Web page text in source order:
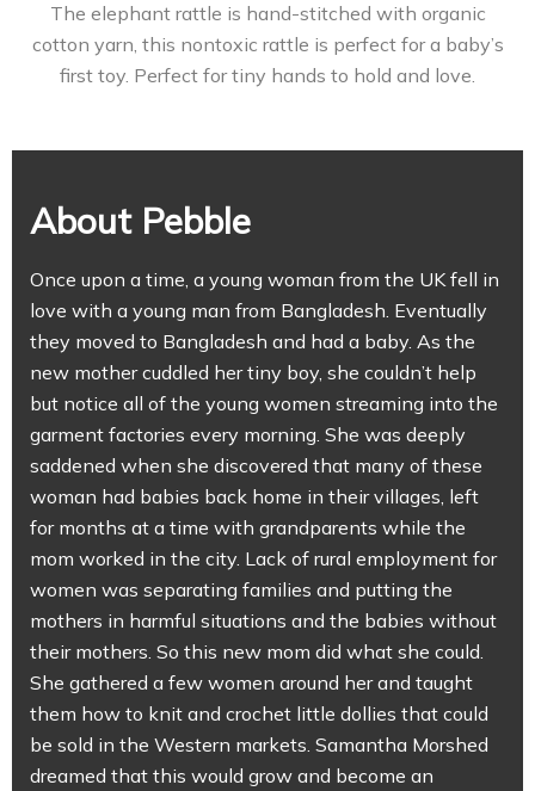
The elephant rattle is hand-stitched with organic
cotton yarn, this nontoxic rattle is perfect for a baby’s
first toy. Perfect for tiny hands to hold and love.
About Pebble
Once upon a time, a young woman from the UK fell in
love with a young man from Bangladesh. Eventually
they moved to Bangladesh and had a baby. As the
new mother cuddled her tiny boy, she couldn’t help
but notice all of the young women streaming into the
garment factories every morning. She was deeply
saddened when she discovered that many of these
woman had babies back home in their villages, left
for months at a time with grandparents while the
mom worked in the city. Lack of rural employment for
women was separating families and putting the
mothers in harmful situations and the babies without
their mothers. So this new mom did what she could.
She gathered a few women around her and taught
them how to knit and crochet little dollies that could
be sold in the Western markets. Samantha Morshed
dreamed that this would grow and become an